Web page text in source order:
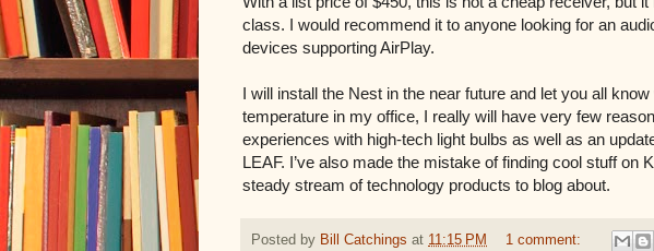
class. I would recommend it to anyone looking for an
devices supporting AirPlay.
I will install the Nest in the near future and let you all
temperature in my office, I really will have very few
experiences with high-tech light bulbs as well as an
LEAF. I’ve also made the mistake of finding cool stuff on
steady stream of technology products to blog about.
Posted by Bill Catchings at 11:15 PM 1 comment: